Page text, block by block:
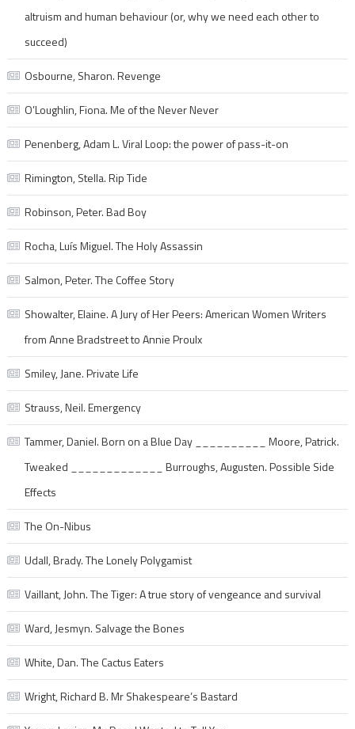
altruism and human behaviour (or, why we need each other to
succeed)
Osbourne, Sharon. Revenge
O’Loughlin, Fiona. Me of the Never Never
Penenberg, Adam L. Viral Loop: the power of pass-it-on
Rimington, Stella. Rip Tide
Robinson, Peter. Bad Boy
Rocha, Luís Miguel. The Holy Assassin
Salmon, Peter. The Coffee Story
Showalter, Elaine. A Jury of Her Peers: American Women Writers
from Anne Bradstreet to Annie Proulx
Smiley, Jane. Private Life
Strauss, Neil. Emergency
Tammer, Daniel. Born on a Blue Day __________ Moore, Patrick.
Tweaked _____________ Burroughs, Augusten. Possible Side
Effects
The On-Nibus
Udall, Brady. The Lonely Polygamist
Vaillant, John. The Tiger: A true story of vengeance and survival
Ward, Jesmyn. Salvage the Bones
White, Dan. The Cactus Eaters
Wright, Richard B. Mr Shakespeare’s Bastard